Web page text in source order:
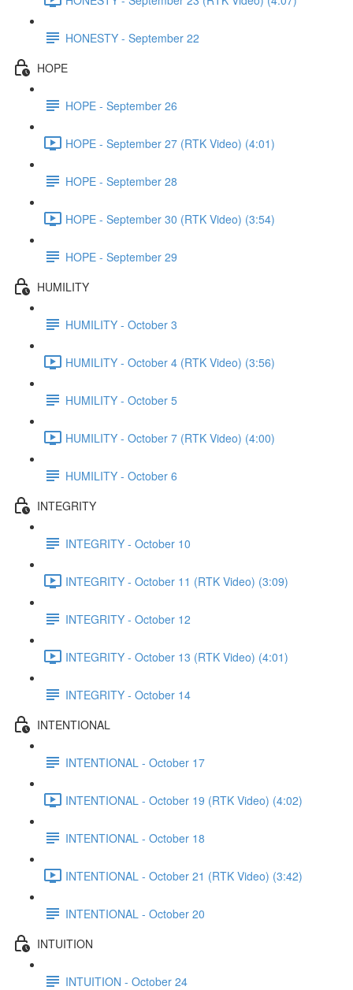
HONESTY - September 22
HOPE
HOPE - September 26
HOPE - September 27 (RTK Video) (4:01)
HOPE - September 28
HOPE - September 30 (RTK Video) (3:54)
HOPE - September 29
HUMILITY
HUMILITY - October 3
HUMILITY - October 4 (RTK Video) (3:56)
HUMILITY - October 5
HUMILITY - October 7 (RTK Video) (4:00)
HUMILITY - October 6
INTEGRITY
INTEGRITY - October 10
INTEGRITY - October 11 (RTK Video) (3:09)
INTEGRITY - October 12
INTEGRITY - October 13 (RTK Video) (4:01)
INTEGRITY - October 14
INTENTIONAL
INTENTIONAL - October 17
INTENTIONAL - October 19 (RTK Video) (4:02)
INTENTIONAL - October 18
INTENTIONAL - October 21 (RTK Video) (3:42)
INTENTIONAL - October 20
INTUITION
INTUITION - October 24